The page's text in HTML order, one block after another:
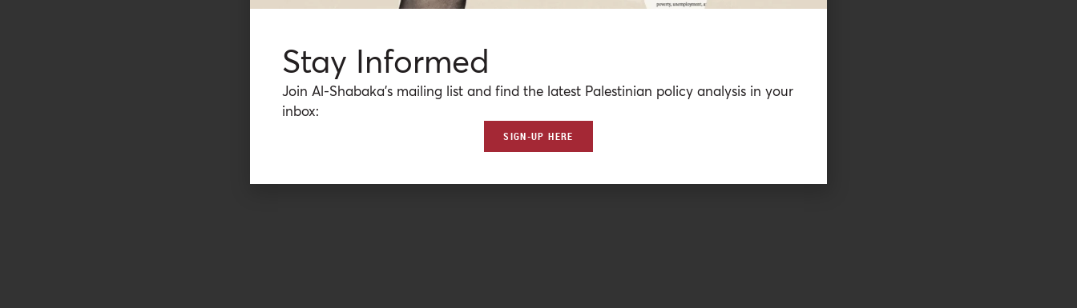
Stay Informed
Join Al-Shabaka’s mailing list and find the latest Palestinian policy analysis in your
inbox:
SIGN-UP HERE